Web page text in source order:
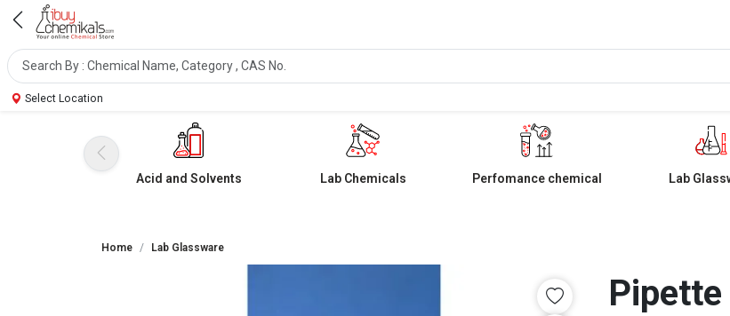
Select Location
Acid and Solvents Lab Chemicals Perfomance chemical Lab
Home Lab Glassware